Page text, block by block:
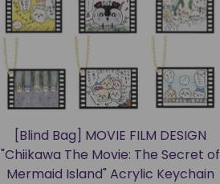
[Blind Bag] MOVIE FILM DESIGN
"Chiikawa The Movie: The Secret of
Mermaid Island" Acrylic Keychain